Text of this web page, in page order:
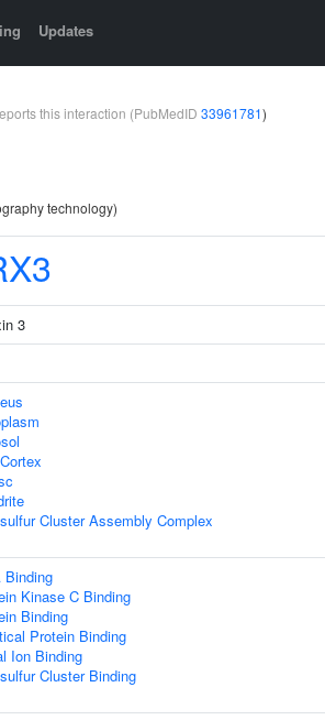
Updates
this interaction (PubMedID 33961781)
technology)
3
Cluster Assembly Complex
Binding
Kinase C Binding
Binding
Protein Binding
Ion Binding
Cluster Binding